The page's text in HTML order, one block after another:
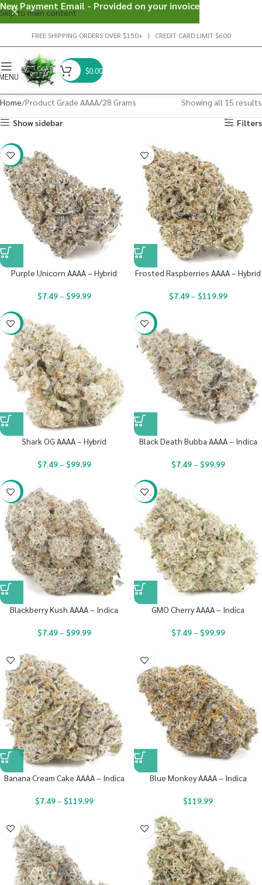
Skip to main content
FREE SHIPPING ORDERS OVER $150+ | CREDIT CARD LIMIT $600
$0.00
Home Product Grade AAAA 28 Grams
Showing all 15 results
Show sidebar
Filters
-23%
Purple Unicorn AAAA – Hybrid
$7.49– $99.99
Frosted Raspberries AAAA – Hybrid
$7.49– $119.99
-23%
Shark OG AAAA – Hybrid
$7.49– $99.99
-23%
Black Death Bubba AAAA – Indica
$7.49– $99.99
-23%
Blackberry Kush AAAA – Indica
$7.49– $99.99
-23%
GMO Cherry AAAA – Indica
$7.49– $99.99
Banana Cream Cake AAAA – Indica
$7.49– $119.99
Blue Monkey AAAA – Indica
$119.99
New Payment Email - Provided on your invoice